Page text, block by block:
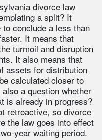
divorce law
a split? It
conclude a less than
It means that
turmoil and disruption
It also means that
assets for distribution
calculated closer to
a question whether
is already in progress?
retroactive, so divorce
the law goes into effect
year waiting period.